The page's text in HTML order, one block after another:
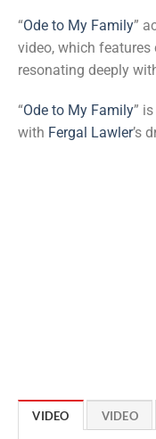
“Ode to My Family”
video, which
resonating deeply
“Ode to My Family”
with Fergal Lawler’s
VIDEO VIDEO